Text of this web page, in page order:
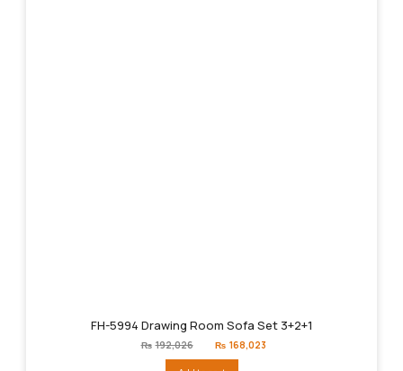
FH-5994 Drawing Room Sofa Set 3+2+1
₨ 192,026
Original
price
₨ 168,023